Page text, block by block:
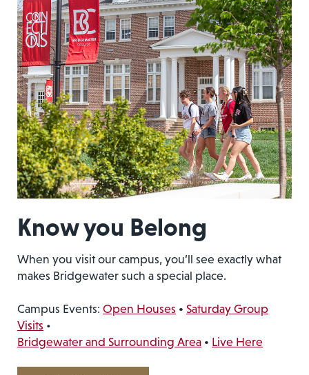
Know you Belong
When you visit our campus, you’ll see exactly what
makes Bridgewater such a special place.
Campus Events: Open Houses • Saturday Group
Visits •
Bridgewater and Surrounding Area • Live Here